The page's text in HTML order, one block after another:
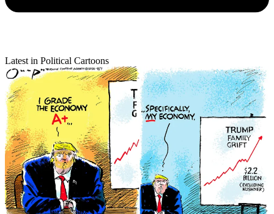
Latest in Political Cartoons